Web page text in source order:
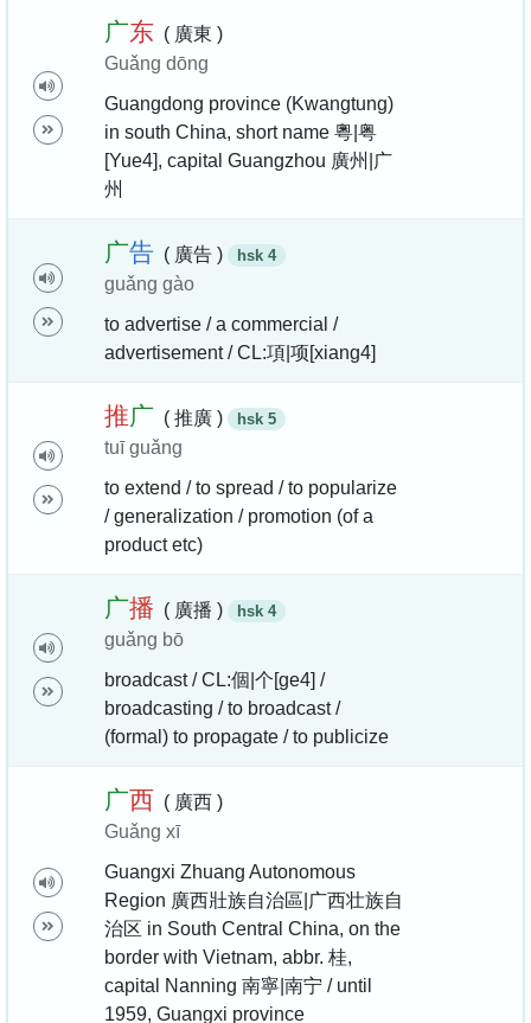
广东 ( 廣東 )
Guǎng dōng
Guangdong province (Kwangtung)
in south China, short name 粵|粤
[Yue4], capital Guangzhou 廣州|广
州
广告 ( 廣告 ) hsk 4
guǎng gào
to advertise / a commercial /
advertisement / CL:項|项[xiang4]
推广 ( 推廣 ) hsk 5
tuī guǎng
to extend / to spread / to popularize
/ generalization / promotion (of a
product etc)
广播 ( 廣播 ) hsk 4
guǎng bō
broadcast / CL:個|个[ge4] /
broadcasting / to broadcast /
(formal) to propagate / to publicize
广西 ( 廣西 )
Guǎng xī
Guangxi Zhuang Autonomous
Region 廣西壯族自治區|广西壮族自
治区 in South Central China, on the
border with Vietnam, abbr. 桂,
capital Nanning 南寧|南宁 / until
1959, Guangxi province